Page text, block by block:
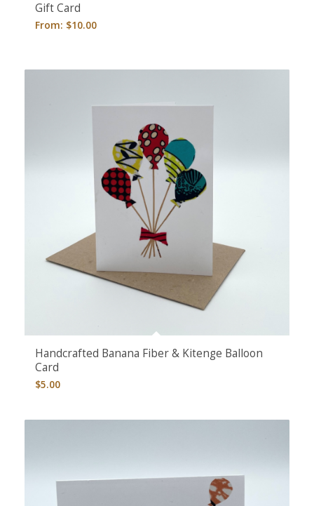
Gift Card
From: $10.00
5.00
Handcrafted Banana Fiber & Kitenge Balloon
Card
$5.00